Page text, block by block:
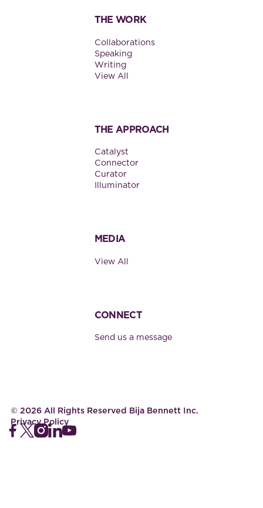
THE WORK
Collaborations
Speaking
Writing
View All
THE APPROACH
Catalyst
Connector
Curator
Illuminator
MEDIA
View All
CONNECT
Send us a message
© 2026All Rights Reserved Bija Bennett Inc.
Privacy Policy